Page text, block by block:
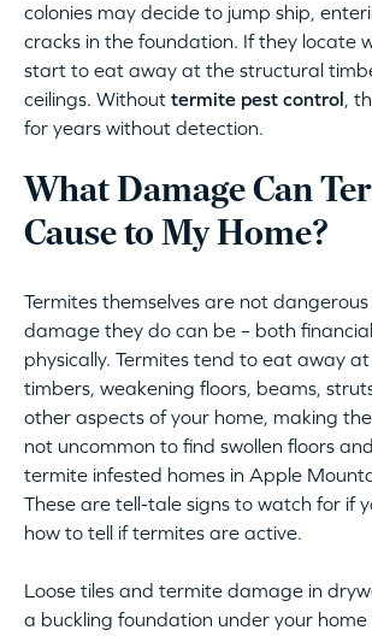
colonies may decide to jump ship,
cracks in the foundation. If they locate
start to eat away at the structural
ceilings. Without termite pest control,
for years without detection.
What Damage Can
Cause to My Home?
Termites themselves are not
damage they do can be – both
physically. Termites tend to eat away
timbers, weakening floors, beams,
other aspects of your home, making
not uncommon to find swollen floors
termite infested homes in Apple
These are tell-tale signs to watch for if
how to tell if termites are active.
Loose tiles and termite damage in
a buckling foundation under your